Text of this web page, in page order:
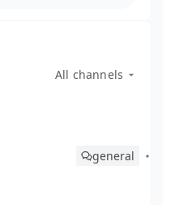
All channels
general